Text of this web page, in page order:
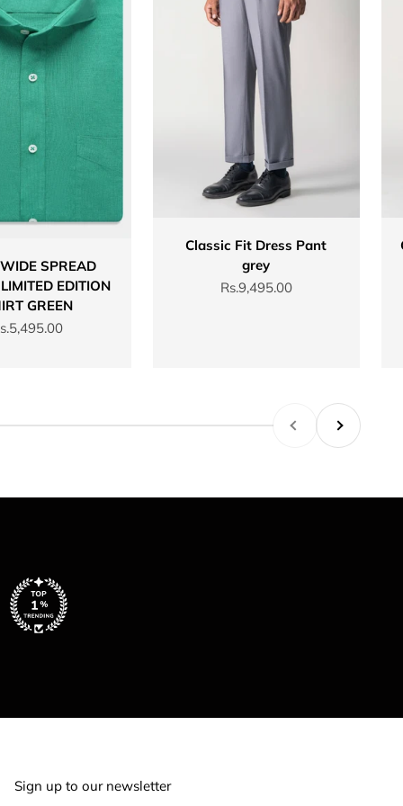
SPREAD
EDITION
GREEN
price
Classic Fit Dress Pant
grey
Sale price
Rs.9,495.00
PreviousNext
Sign up to our newsletter